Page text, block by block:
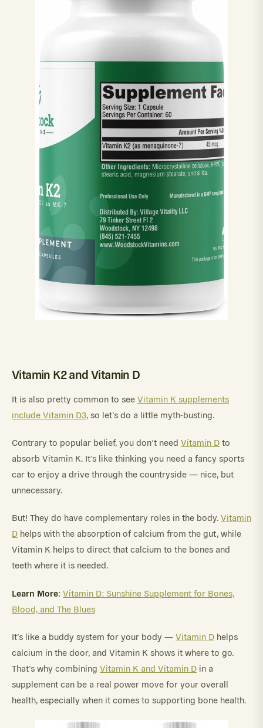
Vitamin K2 and Vitamin D
It is also pretty common to see Vitamin K supplements
include Vitamin D3, so let’s do a little myth-busting.
Contrary to popular belief, you don’t need Vitamin D to
absorb Vitamin K. It’s like thinking you need a fancy sports
car to enjoy a drive through the countryside — nice, but
unnecessary.
But! They do have complementary roles in the body. Vitamin
D helps with the absorption of calcium from the gut, while
Vitamin K helps to direct that calcium to the bones and
teeth where it is needed.
Learn More: Vitamin D: Sunshine Supplement for Bones,
Blood, and The Blues
It’s like a buddy system for your body — Vitamin D helps
calcium in the door, and Vitamin K shows it where to go.
That’s why combining Vitamin K and Vitamin D in a
supplement can be a real power move for your overall
health, especially when it comes to supporting bone health.